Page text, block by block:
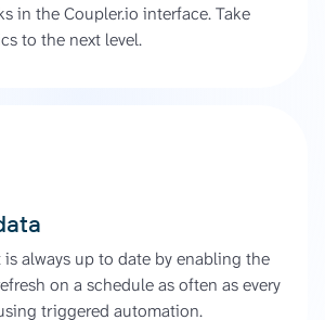
in the Coupler.io interface. Take
to the next level.
always up to date by enabling the
on a schedule as often as every
triggered automation.